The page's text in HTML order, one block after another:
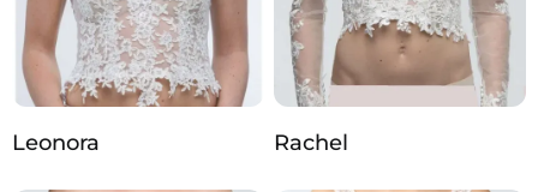
Leonora Rachel